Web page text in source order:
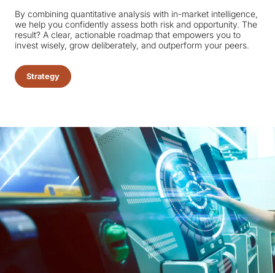
By combining quantitative analysis with in-market intelligence,
we help you confidently assess both risk and opportunity. The
result? A clear, actionable roadmap that empowers you to
invest wisely, grow deliberately, and outperform your peers.
Strategy